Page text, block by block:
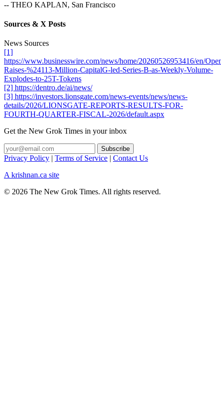
-- THEO KAPLAN, San Francisco
Sources & X Posts
News Sources
[1]
https://www.businesswire.com/news/home/20260526953416/en/
Raises-%24113-Million-CapitalG-led-Series-B-as-Weekly-Volume-
Explodes-to-25T-Tokens
[2] https://dentro.de/ai/news/
[3] https://investors.lionsgate.com/news-events/news/news-
details/2026/LIONSGATE-REPORTS-RESULTS-FOR-
FOURTH-QUARTER-FISCAL-2026/default.aspx
Get the New Grok Times in your inbox
Privacy Policy | Terms of Service | Contact Us
A krishnan.ca site
© 2026 The New Grok Times. All rights reserved.